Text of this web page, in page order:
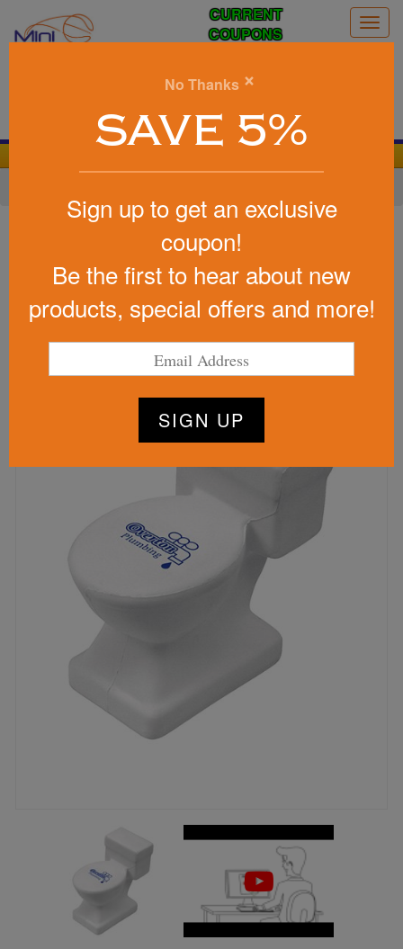
CURRENT
COUPONS
Item #LGS-TL06
Promotional Stress Reliever
Toilet
Be the first to write a review!
No Thanks ×
SAVE 5%
Sign up to get an exclusive
coupon!
Be the first to hear about new
products, special offers and more!